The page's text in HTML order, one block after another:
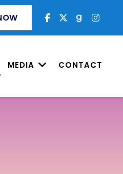
MEDIA CONTACT